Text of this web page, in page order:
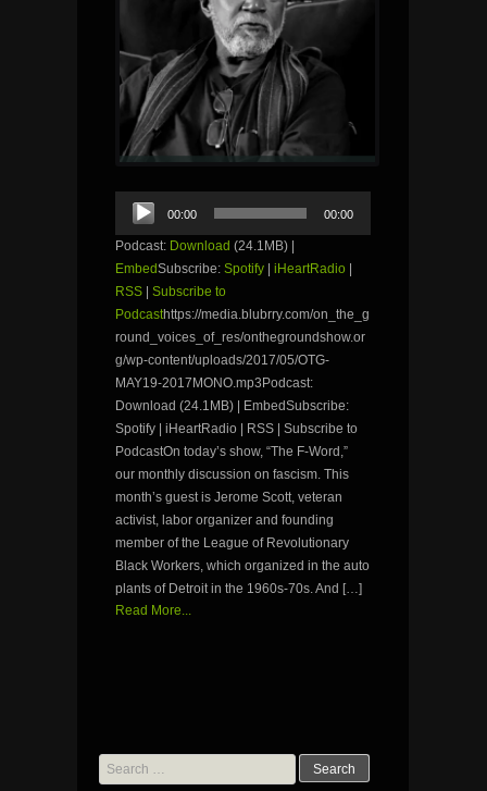
Audio
Player
00:00 00:00
Podcast: Download (24.1MB) |
EmbedSubscribe: Spotify | iHeartRadio |
RSS | Subscribe to
Podcasthttps://media.blubrry.com/on_the_g
round_voices_of_res/onthegroundshow.or
g/wp-content/uploads/2017/05/OTG-
MAY19-2017MONO.mp3Podcast:
Download (24.1MB) | EmbedSubscribe:
Spotify | iHeartRadio | RSS | Subscribe to
PodcastOn today’s show, “The F-Word,”
our monthly discussion on fascism. This
month’s guest is Jerome Scott, veteran
activist, labor organizer and founding
member of the League of Revolutionary
Black Workers, which organized in the auto
plants of Detroit in the 1960s-70s. And […]
Read More...
Search
for: